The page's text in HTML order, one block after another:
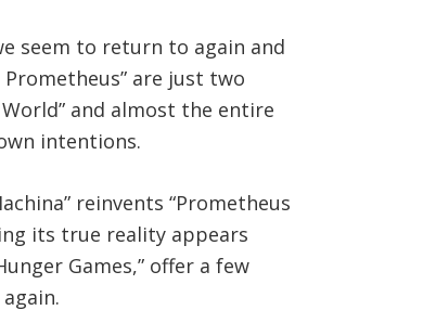
seem to return to again and
Prometheus” are just two
World” and almost the entire
intentions.
reinvents “Prometheus
its true reality appears
Games,” offer a few